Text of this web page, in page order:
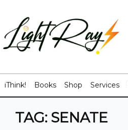
iThink! Books Shop Services
TAG: SENATE